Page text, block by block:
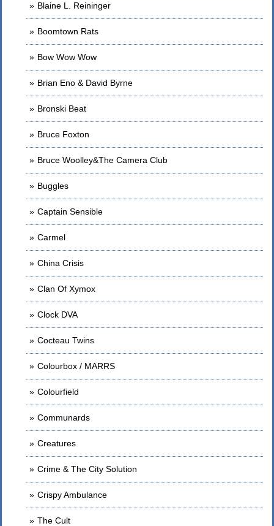
Blaine L. Reininger
Boomtown Rats
Bow Wow Wow
Brian Eno & David Byrne
Bronski Beat
Bruce Foxton
Bruce Woolley&The Camera Club
Buggles
Captain Sensible
Carmel
China Crisis
Clan Of Xymox
Clock DVA
Cocteau Twins
Colourbox / MARRS
Colourfield
Communards
Creatures
Crime & The City Solution
Crispy Ambulance
The Cult